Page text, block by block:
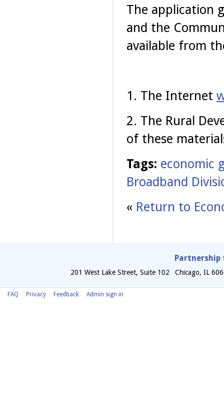
The application
and the
available from
1. The Internet
2. The Rural
of these
Tags: economic
Broadband
« Return to
Partnership
201 West Lake Street, Suite 102 Chicago, IL
FAQ Privacy Feedback Admin sign in